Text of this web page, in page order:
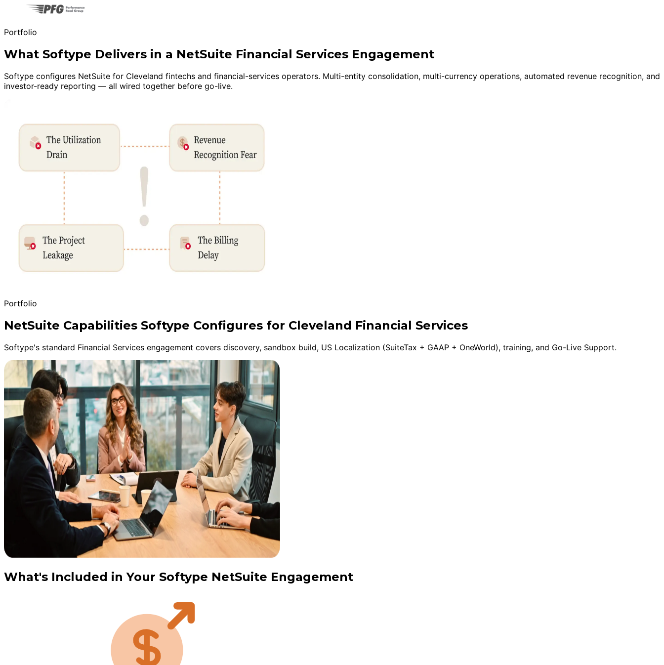
Portfolio
What Softype Delivers in a NetSuite Financial Services Engagement
Softype configures NetSuite for Cleveland fintechs and financial-services operators. Multi-entity consolidation, multi-currency operations, automated revenue recognition, and
investor-ready reporting — all wired together before go-live.
Portfolio
NetSuite Capabilities Softype Configures for Cleveland Financial Services
Softype's standard Financial Services engagement covers discovery, sandbox build, US Localization (SuiteTax + GAAP + OneWorld), training, and Go-Live Support.
What's Included in Your Softype NetSuite Engagement